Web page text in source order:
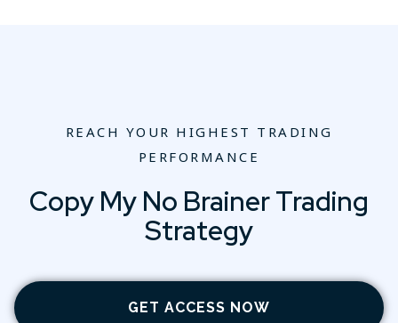
REACH YOUR HIGHEST TRADING
PERFORMANCE
Copy My No Brainer Trading
Strategy
GET ACCESS NOW